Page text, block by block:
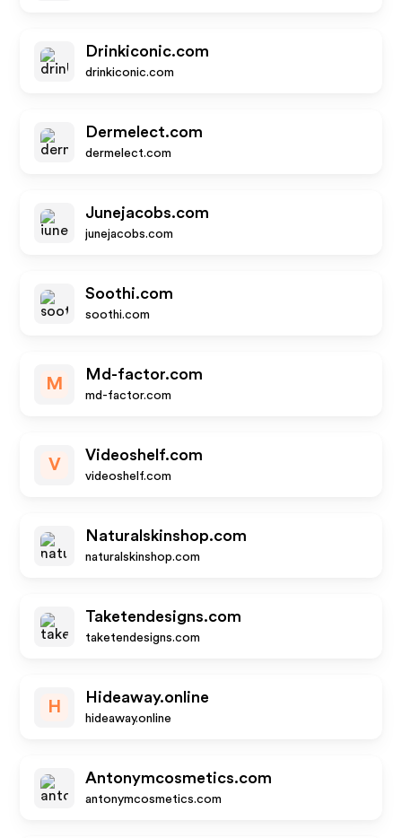
Drinkiconic.com
drinkiconic.com
Dermelect.com
dermelect.com
Junejacobs.com
junejacobs.com
Soothi.com
soothi.com
M
Md-factor.com
md-factor.com
V
Videoshelf.com
videoshelf.com
Naturalskinshop.com
naturalskinshop.com
Taketendesigns.com
taketendesigns.com
H
Hideaway.online
hideaway.online
Antonymcosmetics.com
antonymcosmetics.com